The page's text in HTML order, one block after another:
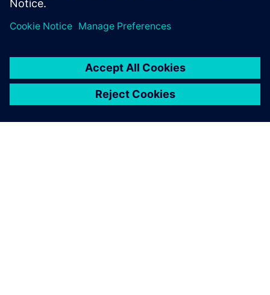
engaging in engineering
deeper understanding of the
engineering major and help
them better understand